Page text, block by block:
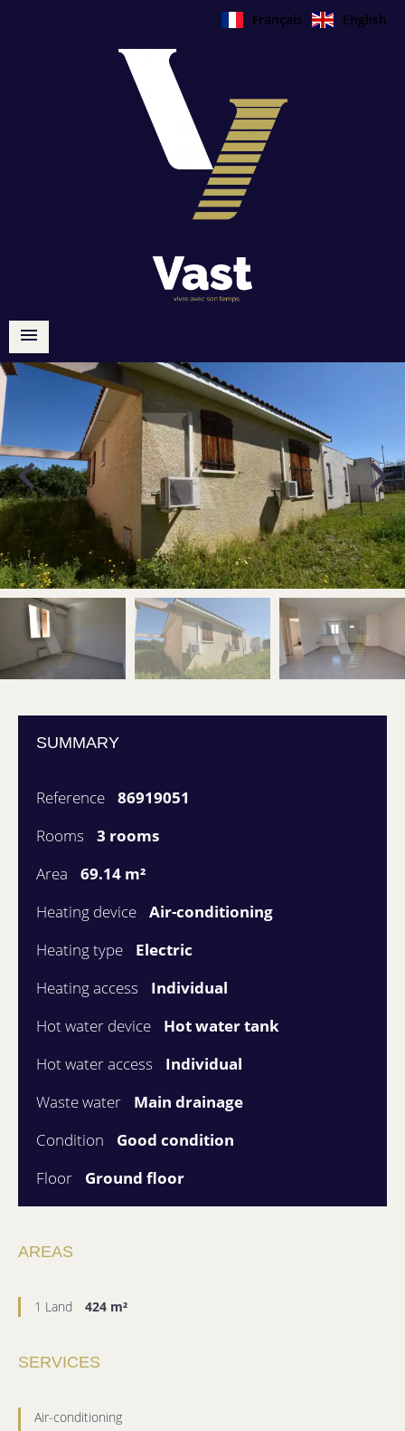
Français English
SUMMARY
Reference
86919051
Rooms
3 rooms
Area
69.14 m²
Heating device
Air-conditioning
Heating type
Electric
Heating access
Individual
Hot water device
Hot water tank
Hot water access
Individual
Waste water
Main drainage
Condition
Good condition
Floor
Ground floor
AREAS
1 Land 424 m²
SERVICES
Air-conditioning